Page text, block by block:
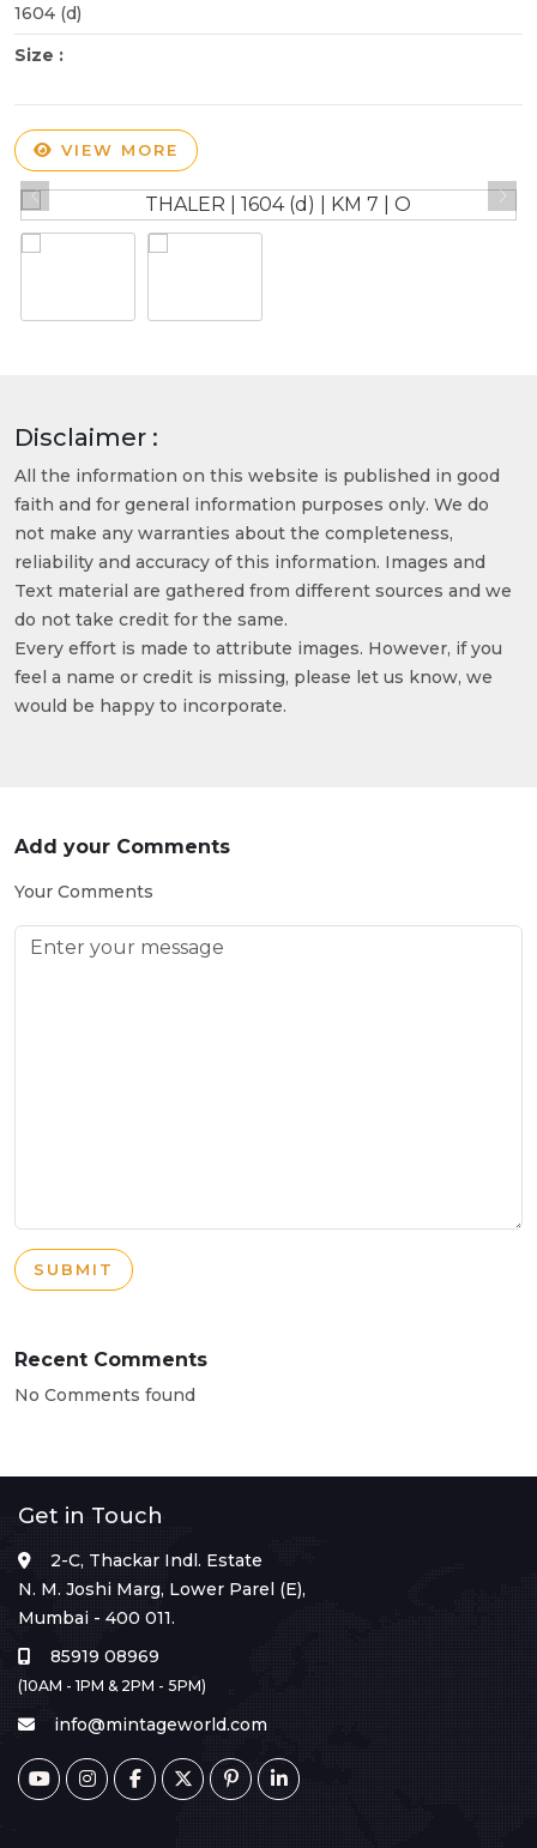
1604 (d)
Size :
VIEW MORE
Disclaimer :
All the information on this website is published in good
faith and for general information purposes only. We do
not make any warranties about the completeness,
reliability and accuracy of this information. Images and
Text material are gathered from different sources and we
do not take credit for the same.
Every effort is made to attribute images. However, if you
feel a name or credit is missing, please let us know, we
would be happy to incorporate.
Add your Comments
Your Comments
SUBMIT
Recent Comments
No Comments found
Get in Touch
2-C, Thackar Indl. Estate
N. M. Joshi Marg, Lower Parel (E),
Mumbai - 400 011.
85919 08969
(10AM - 1PM & 2PM - 5PM)
info@mintageworld.com